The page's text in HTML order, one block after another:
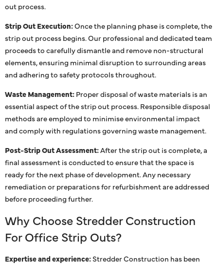
out process.
Strip Out Execution:Once the planning phase is complete, the
strip out process begins. Our professional and dedicated team
proceeds to carefully dismantle and remove non-structural
elements, ensuring minimal disruption to surrounding areas
and adhering to safety protocols throughout.
Waste Management:Proper disposal of waste materials is an
essential aspect of the strip out process. Responsible disposal
methods are employed to minimise environmental impact
and comply with regulations governing waste management.
Post-Strip Out Assessment:After the strip out is complete, a
final assessment is conducted to ensure that the space is
ready for the next phase of development. Any necessary
remediation or preparations for refurbishment are addressed
before proceeding further.
Why Choose Stredder Construction
For Office Strip Outs?
Expertise and experience:Stredder Construction has been